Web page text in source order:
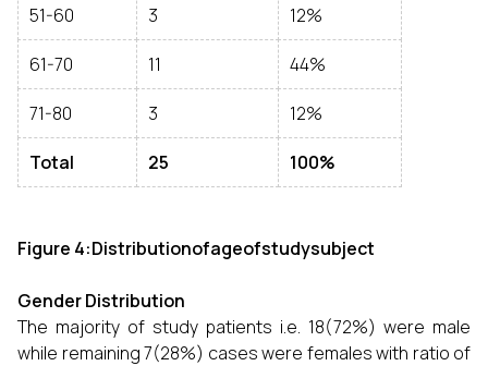
51-60 3 12%
61-70 11 44%
71-80 3 12%
Total 25 100%
Figure 4:Distributionofageofstudysubject
Gender Distribution
The majority of study patients i.e. 18(72%) were male
while remaining 7(28%) cases were females with ratio of